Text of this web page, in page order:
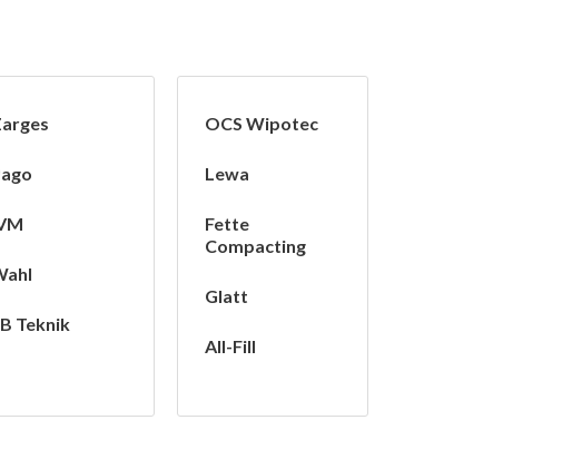
Teknik
OCS Wipotec
Lewa
Fette
Compacting
Glatt
All-Fill